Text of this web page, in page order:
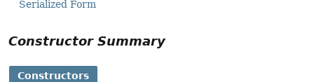
Serialized Form
Constructor Summary
Constructors